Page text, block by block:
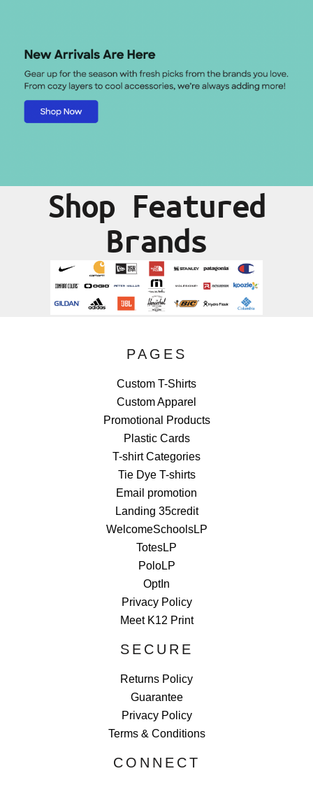
Shop Featured
Brands
PAGES
Custom T-Shirts
Custom Apparel
Promotional Products
Plastic Cards
T-shirt Categories
Tie Dye T-shirts
Email promotion
Landing 35credit
WelcomeSchoolsLP
TotesLP
PoloLP
OptIn
Privacy Policy
Meet K12 Print
SECURE
Returns Policy
Guarantee
Privacy Policy
Terms & Conditions
CONNECT